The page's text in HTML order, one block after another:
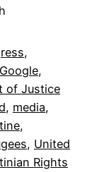
Google
of Justice
, media
, United
Rights